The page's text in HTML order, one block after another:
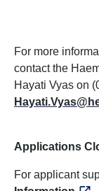
For more
contact the
Hayati Vyas on
Applications
For applicant